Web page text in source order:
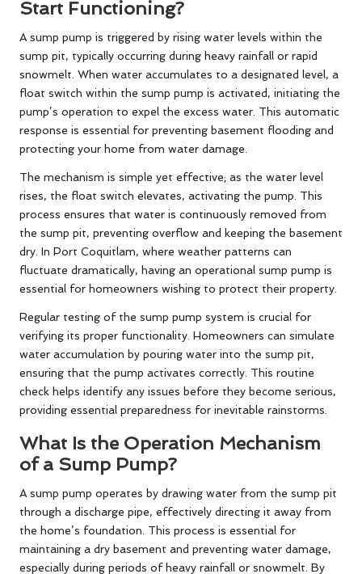
Start Functioning?
A sump pump is triggered by rising water levels within the
sump pit, typically occurring during heavy rainfall or rapid
snowmelt. When water accumulates to a designated level, a
float switch within the sump pump is activated, initiating the
pump’s operation to expel the excess water. This automatic
response is essential for preventing basement flooding and
protecting your home from water damage.
The mechanism is simple yet effective; as the water level
rises, the float switch elevates, activating the pump. This
process ensures that water is continuously removed from
the sump pit, preventing overflow and keeping the basement
dry. In Port Coquitlam, where weather patterns can
fluctuate dramatically, having an operational sump pump is
essential for homeowners wishing to protect their property.
Regular testing of the sump pump system is crucial for
verifying its proper functionality. Homeowners can simulate
water accumulation by pouring water into the sump pit,
ensuring that the pump activates correctly. This routine
check helps identify any issues before they become serious,
providing essential preparedness for inevitable rainstorms.
What Is the Operation Mechanism
of a Sump Pump?
A sump pump operates by drawing water from the sump pit
through a discharge pipe, effectively directing it away from
the home’s foundation. This process is essential for
maintaining a dry basement and preventing water damage,
especially during periods of heavy rainfall or snowmelt. By